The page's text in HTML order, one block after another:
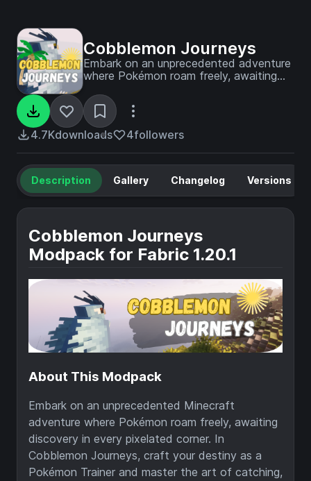
Cobblemon Journeys
Embark on an unprecedented adventure
where Pokémon roam freely, awaiting
4.7Kdownloads 4followers
Description Gallery Changelog Versions
Cobblemon Journeys
Modpack for Fabric 1.20.1
About This Modpack
Embark on an unprecedented Minecraft
adventure where Pokémon roam freely, awaiting
discovery in every pixelated corner. In
Cobblemon Journeys, craft your destiny as a
Pokémon Trainer and master the art of catching,